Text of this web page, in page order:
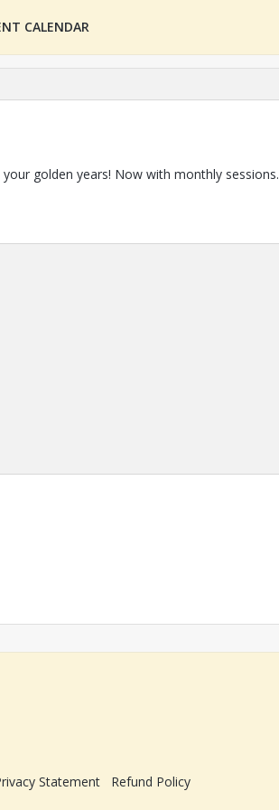
CALENDAR
golden years! Now with monthly sessions.
Statement Refund Policy